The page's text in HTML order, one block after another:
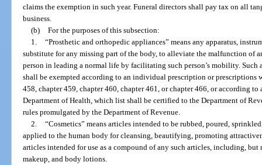
claims the exemption in such year. Funeral directors shall pay tax on all
business.
(b) For the purposes of this subsection:
1. “Prosthetic and orthopedic appliances” means any apparatus,
substitute for any missing part of the body, to alleviate the malfunction of
person in leading a normal life by facilitating such person’s mobility. Such
shall be exempted according to an individual prescription or prescriptions
458, chapter 459, chapter 460, chapter 461, or chapter 466, or according
Department of Health, which list shall be certified to the Department of
rules promulgated by the Department of Revenue.
2. “Cosmetics” means articles intended to be rubbed, poured,
applied to the human body for cleansing, beautifying, promoting
articles intended for use as a compound of any such articles, including,
makeup, and body lotions.